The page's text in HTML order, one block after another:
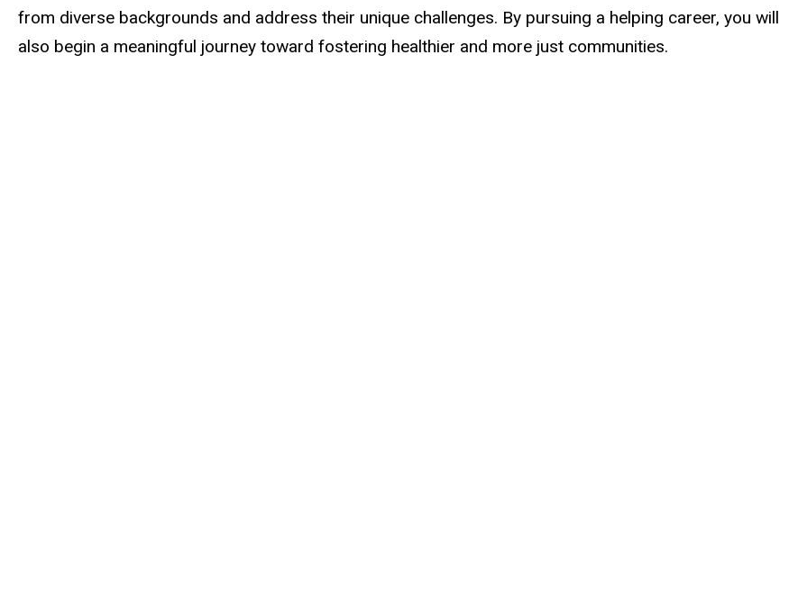
from diverse backgrounds and address their unique challenges. By pursuing a helping career, you will
also begin a meaningful journey toward fostering healthier and more just communities.